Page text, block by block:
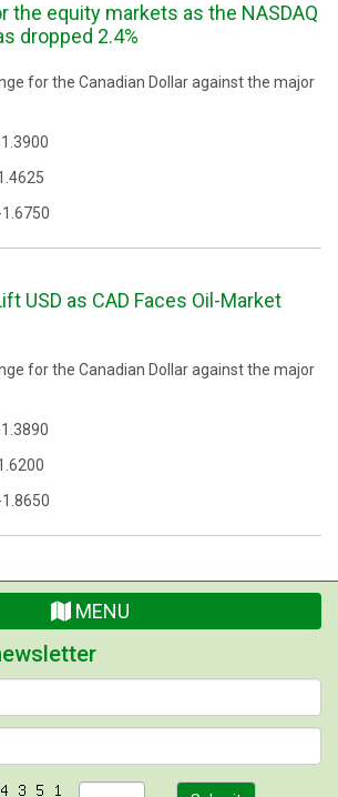
the equity markets as the NASDAQ
dropped 2.4%
for the Canadian Dollar against the major
USD as CAD Faces Oil-Market
for the Canadian Dollar against the major
MENU